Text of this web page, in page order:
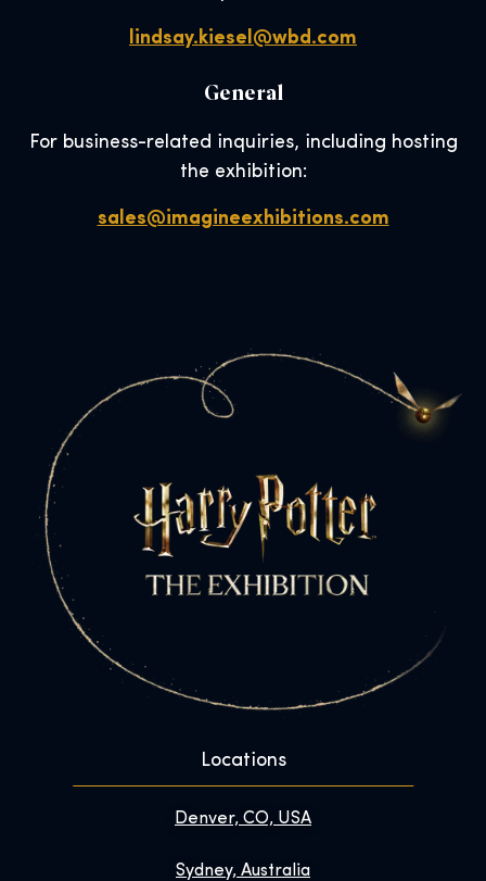
lindsay.kiesel@wbd.com
General
For business-related inquiries, including hosting
the exhibition:
sales@imagineexhibitions.com
Locations
Denver, CO, USA
Sydney, Australia